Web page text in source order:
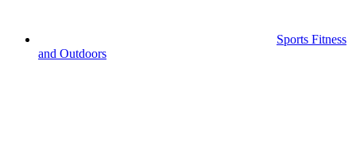
Sports Fitness
and Outdoors